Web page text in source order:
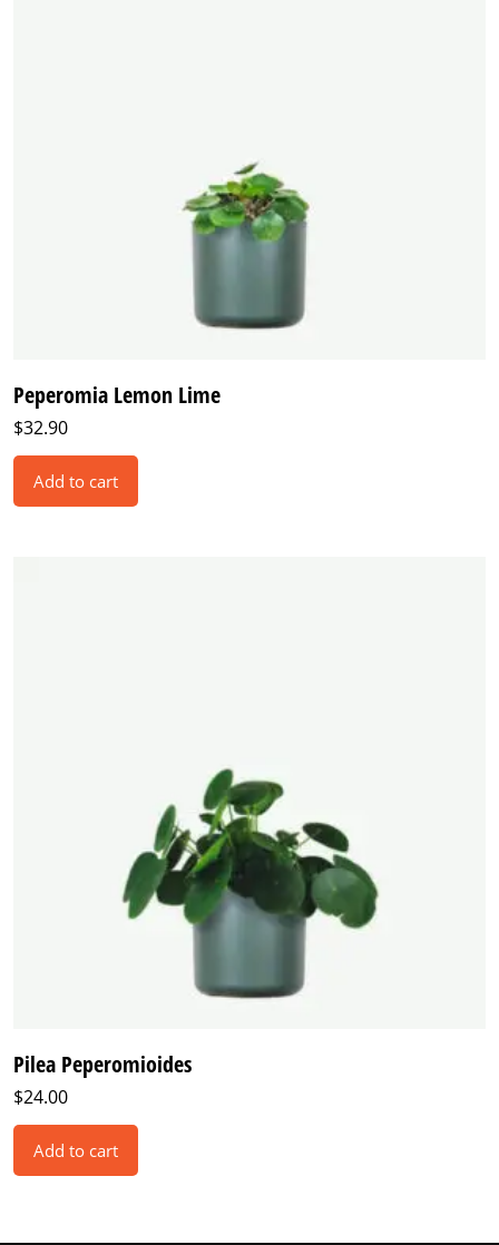
Peperomia Lemon Lime
$32.90
Add to cart
Pilea Peperomioides
$24.00
Add to cart